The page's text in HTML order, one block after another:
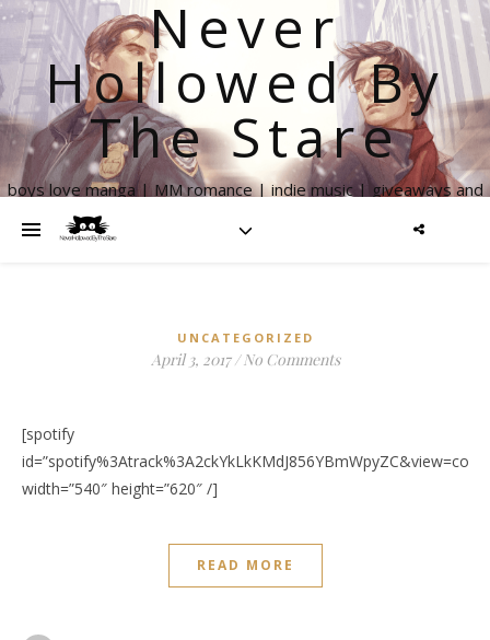
Never
Hollowed By
The Stare
boys love manga | MM romance | indie music | giveaways and
UNCATEGORIZED
April 3, 2017 / No Comments
[spotify
width=”540″ height=”620″ /]
READ MORE